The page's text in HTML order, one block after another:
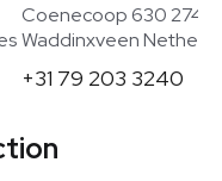
Coenecoop 630
Waddinxveen
+31 79 203 3240